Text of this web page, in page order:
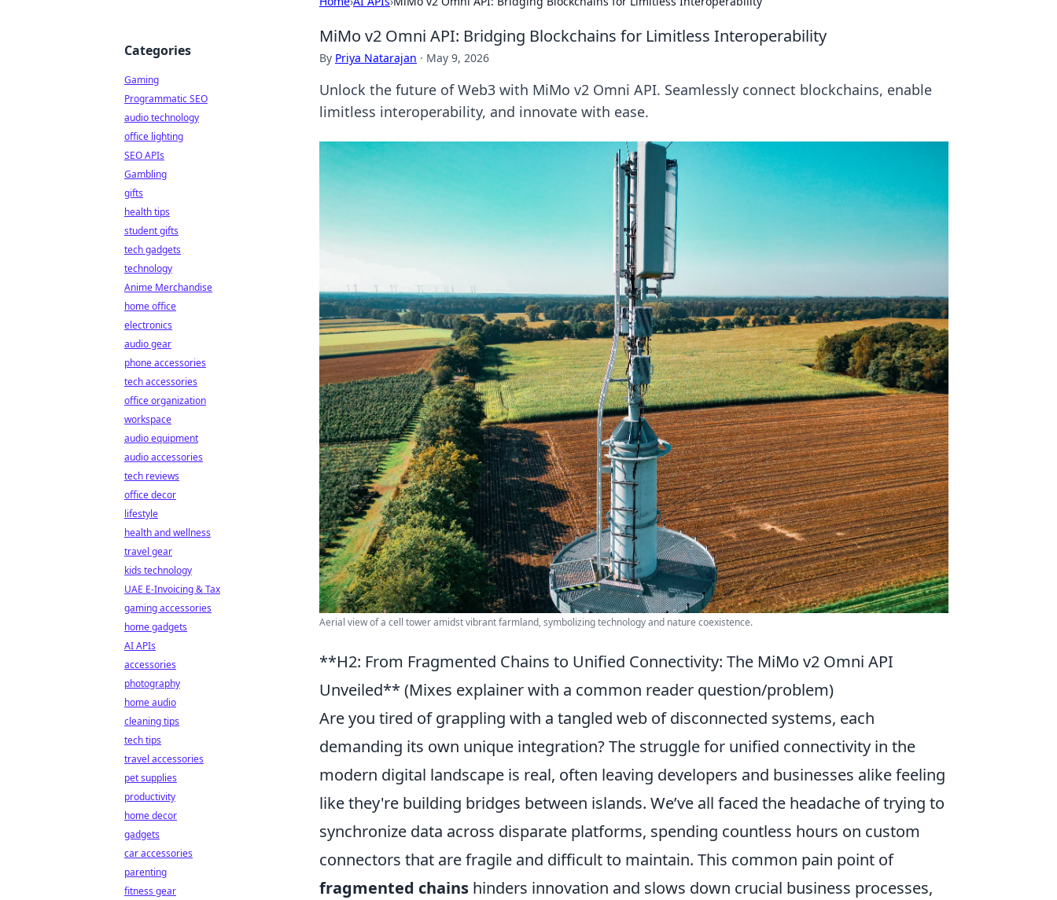
MiMo v2 Omni API: Bridging Blockchains for Limitless Interoperability
By Priya Natarajan · May 9, 2026
Unlock the future of Web3 with MiMo v2 Omni API. Seamlessly connect blockchains, enable
limitless interoperability, and innovate with ease.
Aerial view of a cell tower amidst vibrant farmland, symbolizing technology and nature coexistence.
**H2: From Fragmented Chains to Unified Connectivity: The MiMo v2 Omni API
Unveiled** (Mixes explainer with a common reader question/problem)
Are you tired of grappling with a tangled web of disconnected systems, each
demanding its own unique integration? The struggle for unified connectivity in the
modern digital landscape is real, often leaving developers and businesses alike feeling
like they're building bridges between islands. We’ve all faced the headache of trying to
synchronize data across disparate platforms, spending countless hours on custom
connectors that are fragile and difficult to maintain. This common pain point of
fragmented chains hinders innovation and slows down crucial business processes,
Categories
Gaming
Programmatic SEO
audio technology
office lighting
SEO APIs
Gambling
gifts
health tips
student gifts
tech gadgets
technology
Anime Merchandise
home office
electronics
audio gear
phone accessories
tech accessories
office organization
workspace
audio equipment
audio accessories
tech reviews
office decor
lifestyle
health and wellness
travel gear
kids technology
UAE E-Invoicing & Tax
gaming accessories
home gadgets
AI APIs
accessories
photography
home audio
cleaning tips
tech tips
travel accessories
pet supplies
productivity
home decor
gadgets
car accessories
parenting
fitness gear